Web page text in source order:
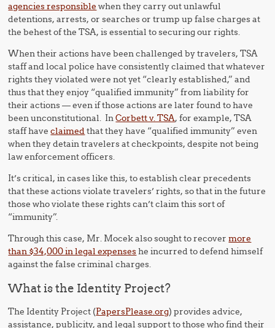
agencies responsible when they carry out unlawful
detentions, arrests, or searches or trump up false charges at
the behest of the TSA, is essential to securing our rights.
When their actions have been challenged by travelers, TSA
staff and local police have consistently claimed that whatever
rights they violated were not yet “clearly established,” and
thus that they enjoy “qualified immunity” from liability for
their actions — even if those actions are later found to have
been unconstitutional. InCorbett v. TSA, for example, TSA
staff haveclaimedthat they have “qualified immunity” even
when they detain travelers at checkpoints, despite not being
law enforcement officers.
It’s critical, in cases like this, to establish clear precedents
that these actions violate travelers’ rights, so that in the future
those who violate these rights can’t claim this sort of
“immunity”.
Through this case, Mr. Mocek also sought to recovermore
than $34,000 in legal expenseshe incurred to defend himself
against the false criminal charges.
What is the Identity Project?
The Identity Project (PapersPlease.org) provides advice,
assistance, publicity, and legal support to those who find their